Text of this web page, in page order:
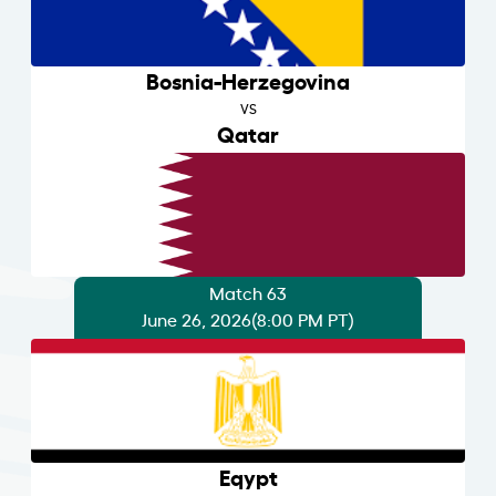
Bosnia-Herzegovina
VS
Qatar
Match 63
June 26, 2026(8:00 PM PT)
Eqypt